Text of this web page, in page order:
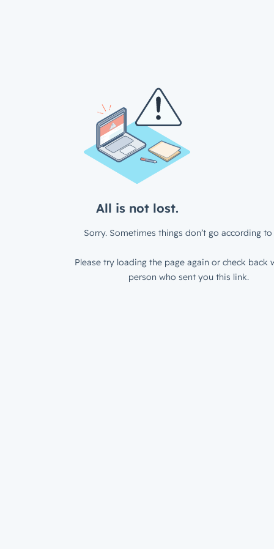
All is not lost.
Sorry. Sometimes things don’t go according to
Please try loading the page again or check back
person who sent you this link.